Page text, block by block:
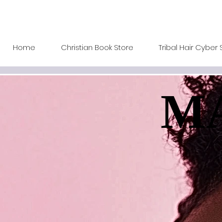
Home Christian Book Store Tribal Hair Cyber